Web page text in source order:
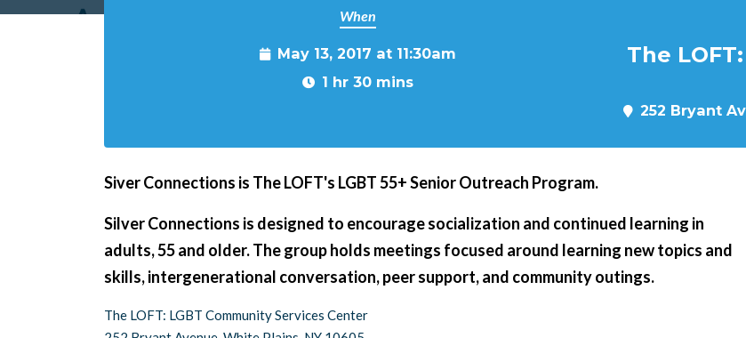
When
May 13, 2017 at 11:30am
1 hr 30 mins
The
252 Bryant
Siver Connections is The LOFT's LGBT 55+ Senior Outreach Program.
Silver Connections is designed to encourage socialization and continued learning in
adults, 55 and older. The group holds meetings focused around learning new topics and
skills, intergenerational conversation, peer support, and community outings.
The LOFT: LGBT Community Services Center